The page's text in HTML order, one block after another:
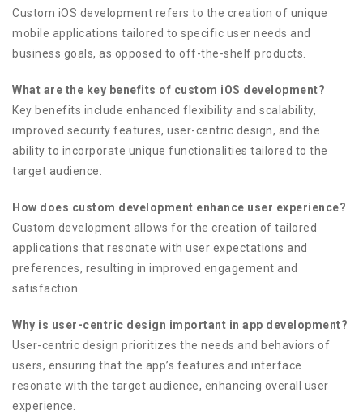
Custom iOS development refers to the creation of unique
mobile applications tailored to specific user needs and
business goals, as opposed to off-the-shelf products.
What are the key benefits of custom iOS development?
Key benefits include enhanced flexibility and scalability,
improved security features, user-centric design, and the
ability to incorporate unique functionalities tailored to the
target audience.
How does custom development enhance user experience?
Custom development allows for the creation of tailored
applications that resonate with user expectations and
preferences, resulting in improved engagement and
satisfaction.
Why is user-centric design important in app development?
User-centric design prioritizes the needs and behaviors of
users, ensuring that the app’s features and interface
resonate with the target audience, enhancing overall user
experience.